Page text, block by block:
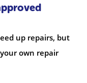
up repairs, but
own repair